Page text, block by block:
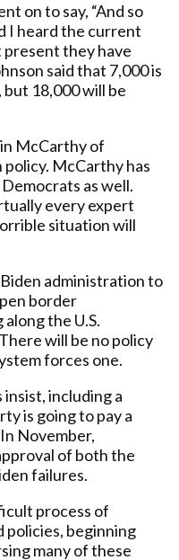
on to say, “And so
I heard the current
they have
said that 7,000 is
18,000 will be
McCarthy of
McCarthy has
as well.
every expert
situation will
administration to
border
the U.S.
will be no policy
forces one.
including a
is going to pay a
November,
of both the
failures.
process of
policies, beginning
many of these